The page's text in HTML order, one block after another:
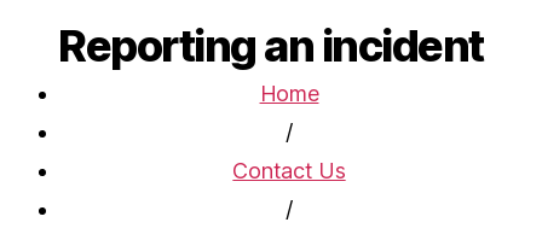
Reporting an incident
Home
/
Contact Us
/